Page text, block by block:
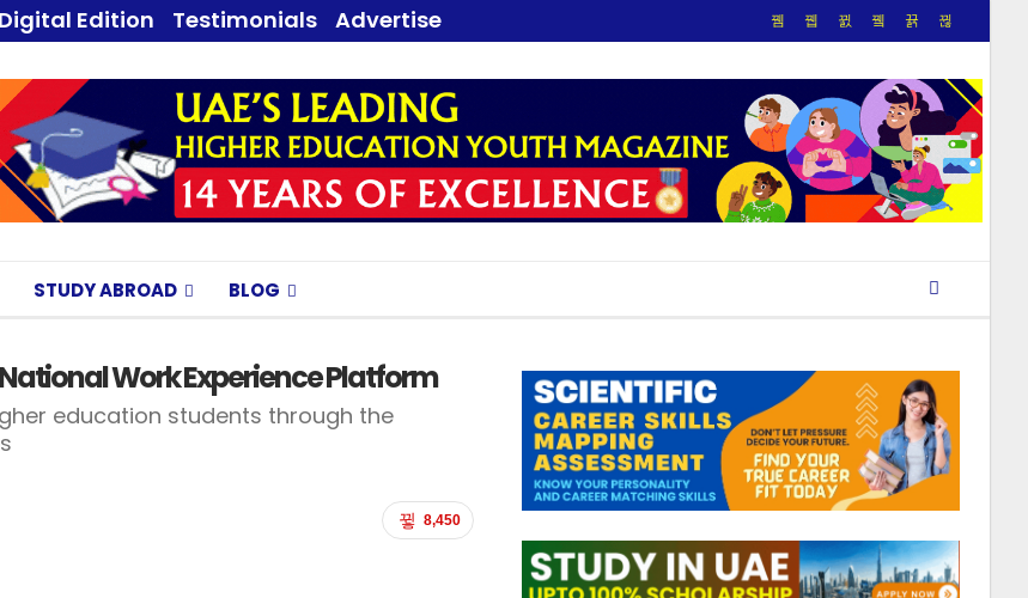
Digital Edition Testimonials Advertise
STUDY ABROAD BLOG
Work Experience Platform
education students through the
8,450